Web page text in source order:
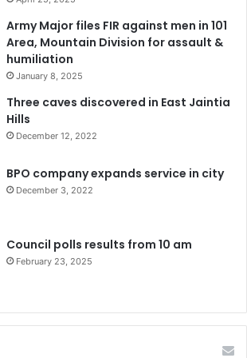
Army Major files FIR against men in 101
Area, Mountain Division for assault &
humiliation
January 8, 2025
Three caves discovered in East Jaintia
Hills
December 12, 2022
BPO company expands service in city
December 3, 2022
Council polls results from 10 am
February 23, 2025